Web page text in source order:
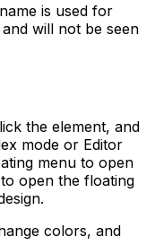
is used for
will not be seen
the element, and
mode or Editor
menu to open
open the floating
colors, and